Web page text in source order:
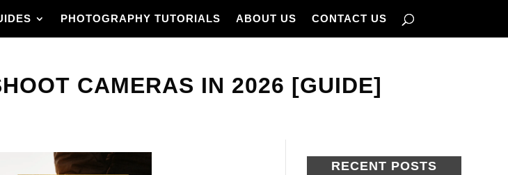
PHOTOGRAPHY TUTORIALS ABOUT US CONTACT US
CAMERAS IN 2026 [GUIDE]
RECENT POSTS